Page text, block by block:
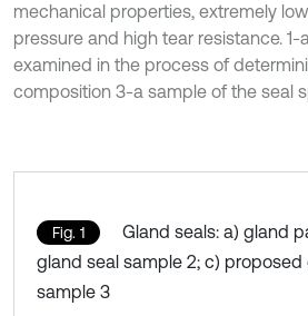
mechanical properties, extremely
pressure and high tear resistance.
examined in the process of
composition 3-a sample of the seal
Fig. 1
Gland seals: a) gland
gland seal sample 2; c)
sample 3